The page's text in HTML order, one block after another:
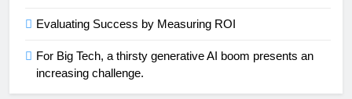
Evaluating Success by Measuring ROI
For Big Tech, a thirsty generative AI boom presents an
increasing challenge.